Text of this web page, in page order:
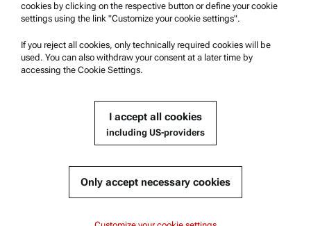
Anton Paar Technical Centers
Company Information
cookies by clicking on the respective button or define your cookie
settings using the link "Customize your cookie settings".
If you reject all cookies, only technically required cookies will be
used. You can also withdraw your consent at a later time by
accessing the Cookie Settings.
I accept all cookies
including US-providers
Only accept necessary cookies